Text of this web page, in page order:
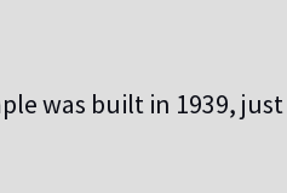
was built in 1939,